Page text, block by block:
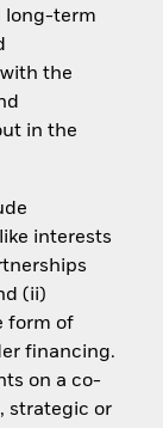
long-term
the
in the
interests
(ii)
form of
financing.
on a co-
strategic or